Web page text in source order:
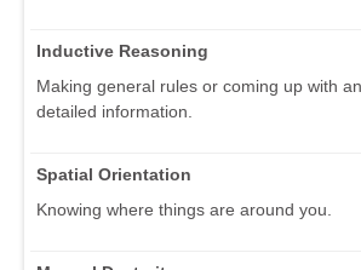
Inductive Reasoning
Making general rules or coming up with
detailed information.
Spatial Orientation
Knowing where things are around you.